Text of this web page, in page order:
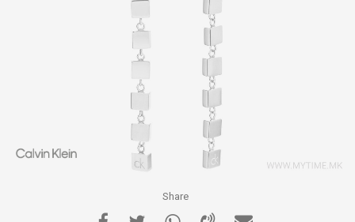
Share